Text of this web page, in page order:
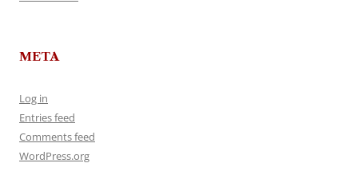
META
Log in
Entries feed
Comments feed
WordPress.org